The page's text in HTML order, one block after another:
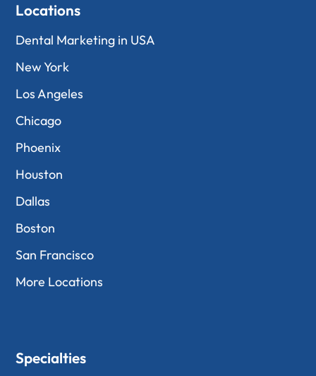
Locations
Dental Marketing in USA
New York
Los Angeles
Chicago
Phoenix
Houston
Dallas
Boston
San Francisco
More Locations
Specialties